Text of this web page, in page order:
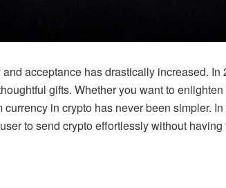
acceptance has drastically increased.
gifts. Whether you want to
in crypto has never been simpler.
to send crypto effortlessly without